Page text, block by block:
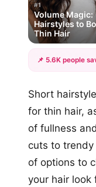
#1
Volume Magic:
Hairstyles to
Thin Hair
📌 5.6K people
Short
for thin hair,
of fullness
cuts to
of options to
your hair look